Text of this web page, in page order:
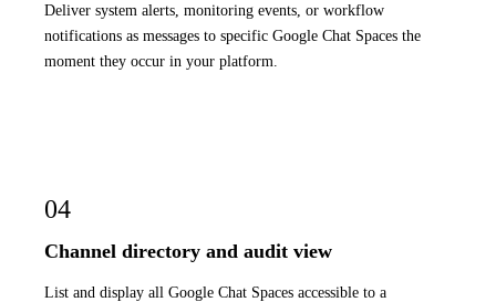
Deliver system alerts, monitoring events, or workflow
notifications as messages to specific Google Chat Spaces the
moment they occur in your platform.
04
Channel directory and audit view
List and display all Google Chat Spaces accessible to a